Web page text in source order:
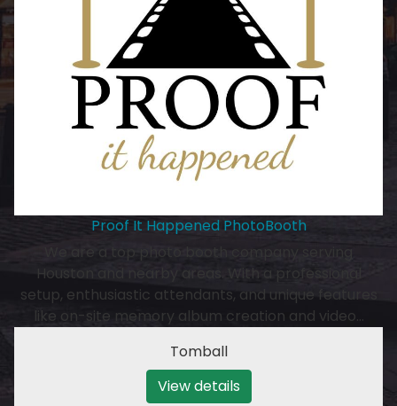
Proof It Happened PhotoBooth
We are a top photo booth company serving
Houston and nearby areas. With a professional
setup, enthusiastic attendants, and unique features
like on-site memory album creation and video…
Tomball
View details